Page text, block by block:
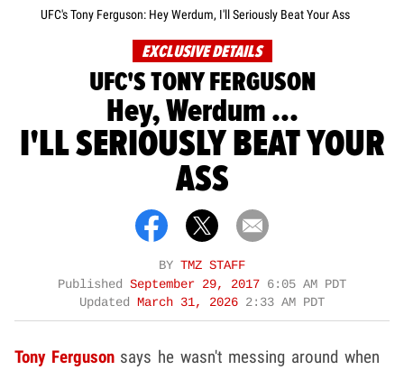
UFC's Tony Ferguson: Hey Werdum, I'll Seriously Beat Your Ass
EXCLUSIVE DETAILS
UFC'S TONY FERGUSON
Hey, Werdum ...
I'LL SERIOUSLY BEAT YOUR
ASS
BY TMZ STAFF
Published September 29, 2017 6:05 AM PDT
Updated
March 31, 2026 2:33 AM PDT
Tony Fergusonsays he wasn't messing around when